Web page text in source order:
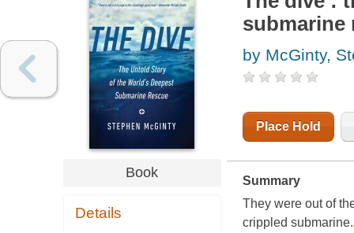
Book
Details
submarine
by McGinty,
Place Hold
Summary
They were out of
crippled submarine.